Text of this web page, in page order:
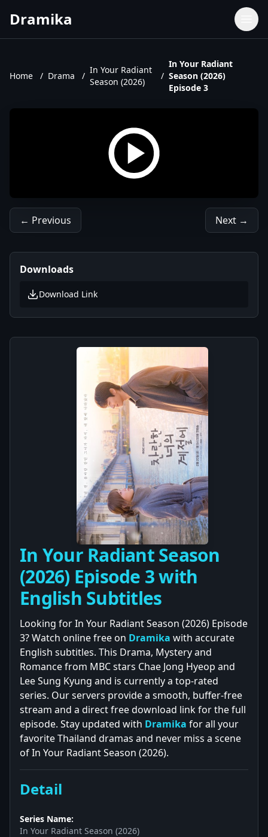
Dramika
TV Shows
Home / Drama /
In Your Radiant
Season (2026)
/
In Your Radiant
Season (2026)
Episode 3
← Previous Next →
Downloads
Download Link
In Your Radiant Season
(2026) Episode 3 with
English Subtitles
Looking for In Your Radiant Season (2026) Episode
3? Watch online free on Dramika with accurate
English subtitles. This Drama, Mystery and
Romance from MBC stars Chae Jong Hyeop and
Lee Sung Kyung and is currently a top-rated
series. Our servers provide a smooth, buffer-free
stream and a direct free download link for the full
episode. Stay updated with Dramika for all your
favorite Thailand dramas and never miss a scene
of In Your Radiant Season (2026).
Detail
Series Name:
In Your Radiant Season (2026)